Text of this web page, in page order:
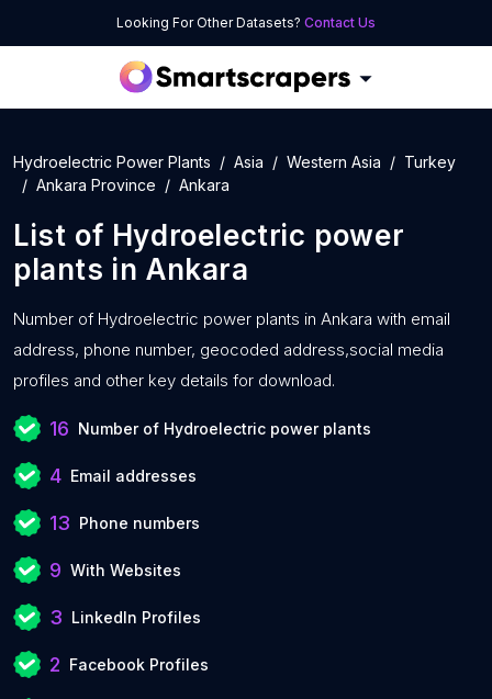
Looking For Other Datasets? Contact Us
Hydroelectric Power Plants Asia Western Asia
Turkey
Ankara Province
Ankara
List of Hydroelectric power
plants inAnkara
Number of Hydroelectric power plants in Ankara with email
address, phone number, geocoded address,social media
profiles and other key details for download.
16 Number of Hydroelectric power plants
4 Email addresses
13 Phone numbers
9 With Websites
3 LinkedIn Profiles
2 Facebook Profiles